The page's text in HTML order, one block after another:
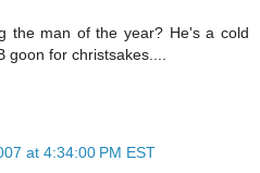
the man of the year? He's a cold
goon for christsakes....
at 4:34:00 PM EST